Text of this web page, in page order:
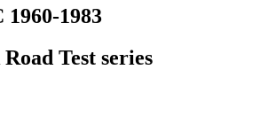
1983
Test series